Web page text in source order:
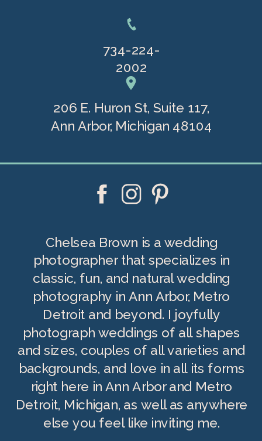
734-224-
2002
206 E. Huron St, Suite 117,
Ann Arbor, Michigan 48104
Chelsea Brown is a wedding
photographer that specializes in
classic, fun, and natural wedding
photography in Ann Arbor, Metro
Detroit and beyond. I joyfully
photograph weddings of all shapes
and sizes, couples of all varieties and
backgrounds, and love in all its forms
right here in Ann Arbor and Metro
Detroit, Michigan, as well as anywhere
else you feel like inviting me.